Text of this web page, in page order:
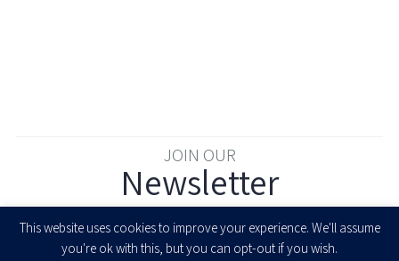
JOIN OUR
Newsletter
This website uses cookies to improve your experience. We'll assume
you're ok with this, but you can opt-out if you wish.